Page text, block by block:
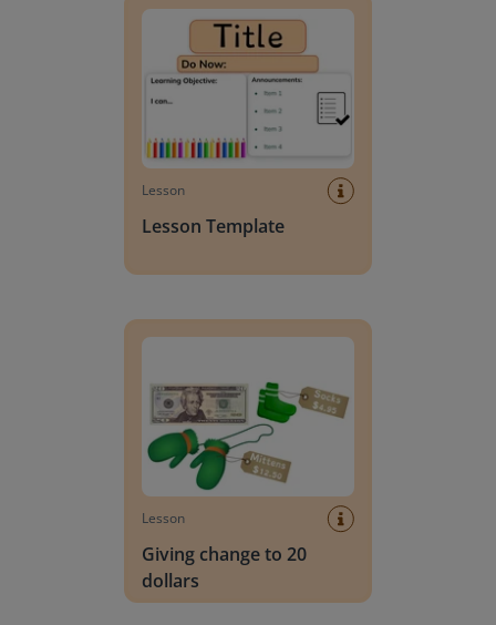
Lesson
Lesson Template
Lesson
Giving change to 20
dollars